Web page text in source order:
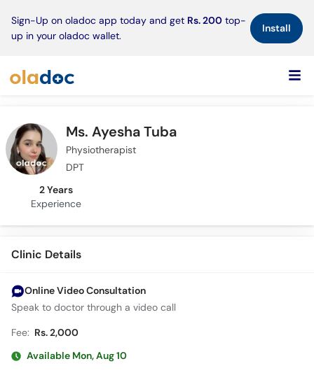
Sign-Up on oladoc app today and get Rs. 200 top-
up in your oladoc wallet.
Install×
Ms. Ayesha Tuba
Physiotherapist
DPT
2 Years
Experience
Clinic Details
Online Video Consultation
Speak to doctor through a video call
Fee: Rs. 2,000
Available Mon, Aug 10